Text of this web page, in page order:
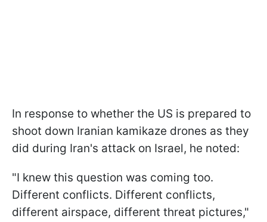
In response to whether the US is prepared to
shoot down Iranian kamikaze drones as they
did during Iran's attack on Israel, he noted:
"I knew this question was coming too.
Different conflicts. Different conflicts,
different airspace, different threat pictures,"